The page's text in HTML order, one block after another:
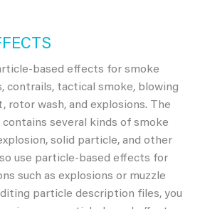
based effects for smoke
contrails, tactical smoke, blowing
rotor wash, and explosions. The
several kinds of smoke
solid particle, and other
use particle-based effects for
such as explosions or muzzle
particle description files, you